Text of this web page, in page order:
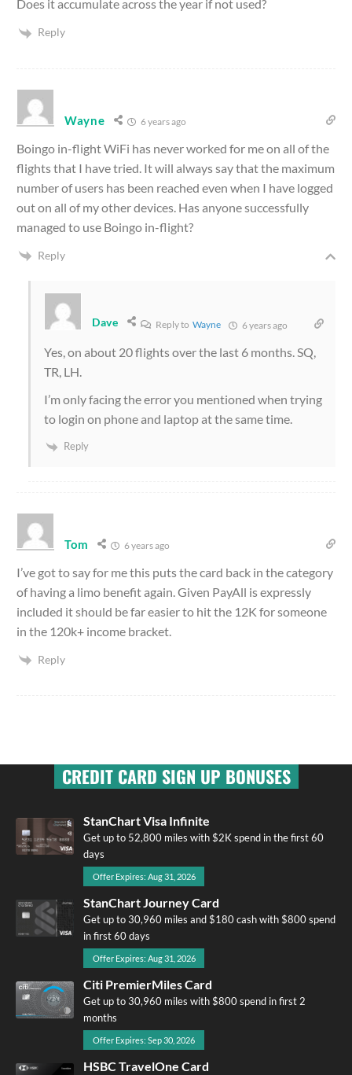
Does it accumulate across the year if not used?
Reply
Wayne 6 years ago
Boingo in-flight WiFi has never worked for me on all of the
flights that I have tried. It will always say that the maximum
number of users has been reached even when I have logged
out on all of my other devices. Has anyone successfully
managed to use Boingo in-flight?
Reply
Dave Reply to Wayne 6 years ago
Yes, on about 20 flights over the last 6 months. SQ,
TR, LH.
I’m only facing the error you mentioned when trying
to login on phone and laptop at the same time.
Reply
Tom 6 years ago
I’ve got to say for me this puts the card back in the category
of having a limo benefit again. Given PayAll is expressly
included it should be far easier to hit the 12K for someone
in the 120k+ income bracket.
Reply
CREDIT CARD SIGN UP BONUSES
StanChart Visa Infinite
Get up to 52,800 miles with $2K spend in the first 60
days
Offer Expires: Aug 31, 2026
StanChart Journey Card
Get up to 30,960 miles and $180 cash with $800 spend
in first 60 days
Offer Expires: Aug 31, 2026
Citi PremierMiles Card
Get up to 30,960 miles with $800 spend in first 2
months
Offer Expires: Sep 30, 2026
HSBC TravelOne Card